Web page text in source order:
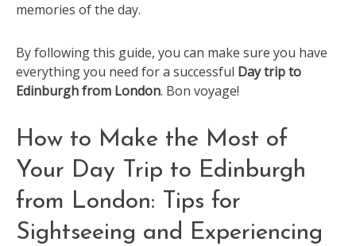
memories of the day.
By following this guide, you can make sure you have
everything you need for a successful Day trip to
Edinburgh from London. Bon voyage!
How to Make the Most of
Your Day Trip to Edinburgh
from London: Tips for
Sightseeing and Experiencing